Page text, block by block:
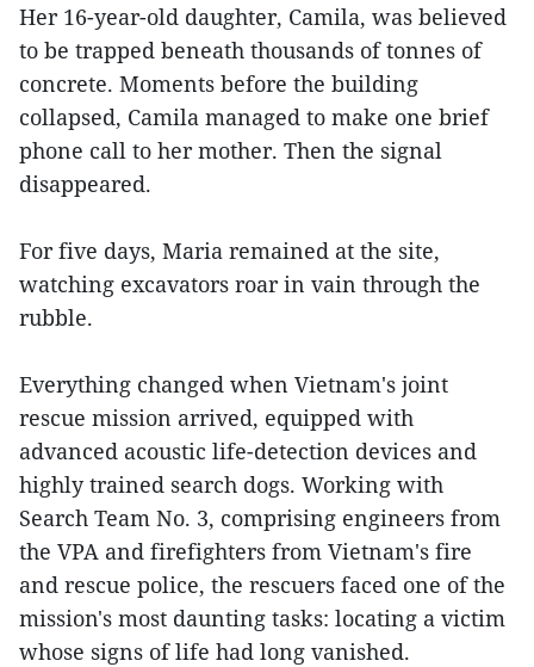
Her 16-year-old daughter, Camila, was believed
to be trapped beneath thousands of tonnes of
concrete. Moments before the building
collapsed, Camila managed to make one brief
phone call to her mother. Then the signal
disappeared.
For five days, Maria remained at the site,
watching excavators roar in vain through the
rubble.
Everything changed when Vietnam's joint
rescue mission arrived, equipped with
advanced acoustic life-detection devices and
highly trained search dogs. Working with
Search Team No. 3, comprising engineers from
the VPA and firefighters from Vietnam's fire
and rescue police, the rescuers faced one of the
mission's most daunting tasks: locating a victim
whose signs of life had long vanished.